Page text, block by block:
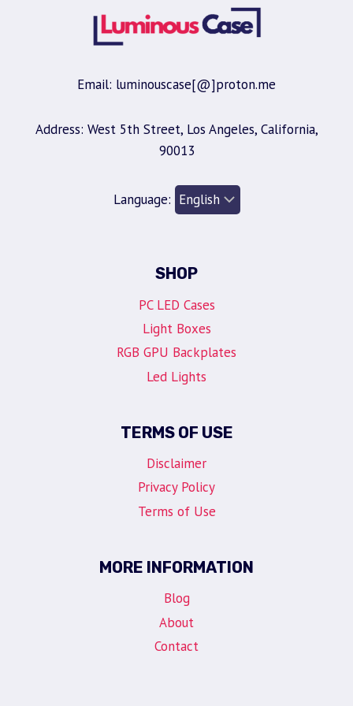
Email: luminouscase[@]proton.me
Address: West 5th Street, Los Angeles, California,
90013
Language:
SHOP
PC LED Cases
Light Boxes
RGB GPU Backplates
Led Lights
TERMS OF USE
Disclaimer
Privacy Policy
Terms of Use
MORE INFORMATION
Blog
About
Contact